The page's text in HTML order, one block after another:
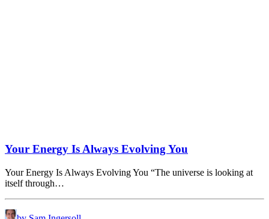
Your Energy Is Always Evolving You
Your Energy Is Always Evolving You “The universe is looking at
itself through…